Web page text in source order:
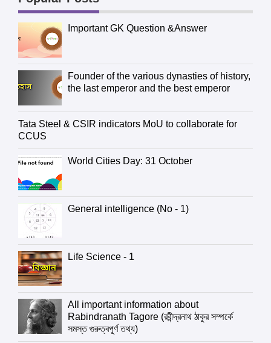
Important GK Question &Answer
Founder of the various dynasties of history,
the last emperor and the best emperor
Tata Steel & CSIR indicators MoU to collaborate for
CCUS
World Cities Day: 31 October
General intelligence (No - 1)
Life Science - 1
All important information about
Rabindranath Tagore (রবীন্দ্রনাথ ঠাকুর সম্পর্কে
সমস্ত গুরুত্বপূর্ণ তথ্য)